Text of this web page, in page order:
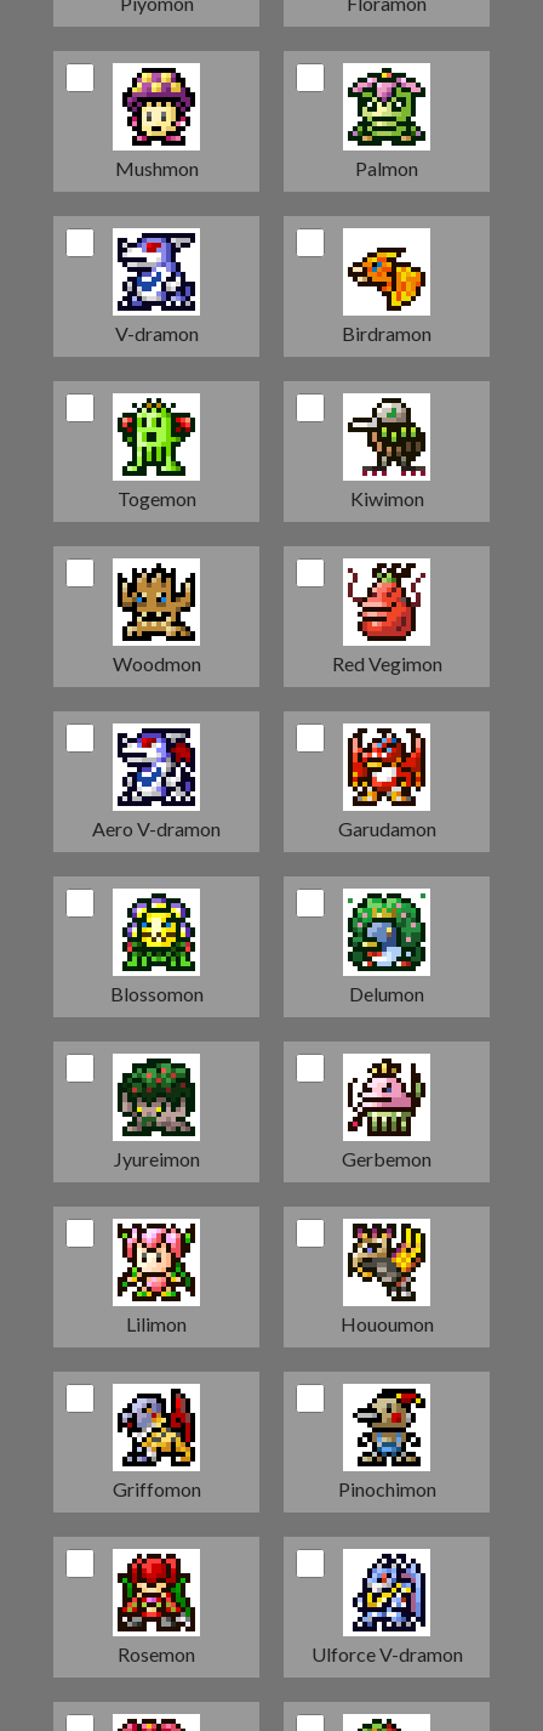
Mushmon Palmon
V-dramon Birdramon
Togemon Kiwimon
Woodmon Red Vegimon
Aero V-dramon Garudamon
Blossomon Delumon
Jyureimon Gerbemon
Lilimon Hououmon
Griffomon Pinochimon
Rosemon Ulforce V-dramon